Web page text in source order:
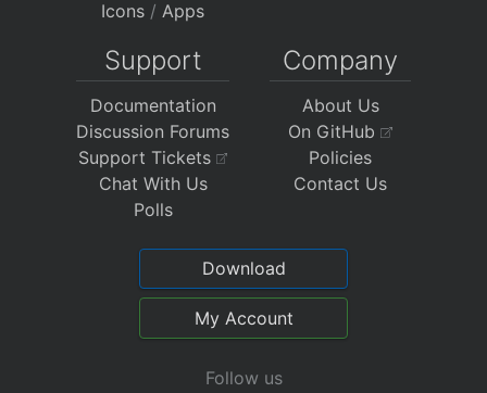
Icons / Apps
Support
Documentation
Discussion Forums
Support Tickets
Chat With Us
Polls
Company
About Us
On GitHub
Policies
Contact Us
Download
My Account
Follow us